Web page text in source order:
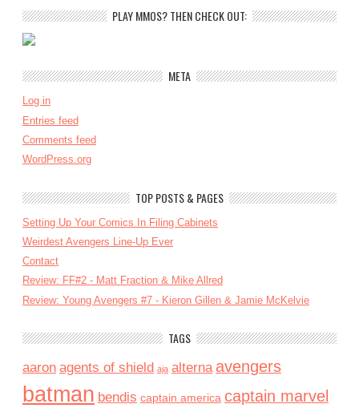
PLAY MMOS? THEN CHECK OUT:
META
Log in
Entries feed
Comments feed
WordPress.org
TOP POSTS & PAGES
Setting Up Your Comics In Filing Cabinets
Weirdest Avengers Line-Up Ever
Contact
Review: FF#2 - Matt Fraction & Mike Allred
Review: Young Avengers #7 - Kieron Gillen & Jamie McKelvie
TAGS
aaron agents of shield aja alterna avengers
batman bendis captain america captain marvel